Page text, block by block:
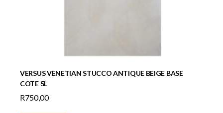
VERSUS VENETIAN STUCCO ANTIQUE BEIGE BASE
COTE 5L
R750,00